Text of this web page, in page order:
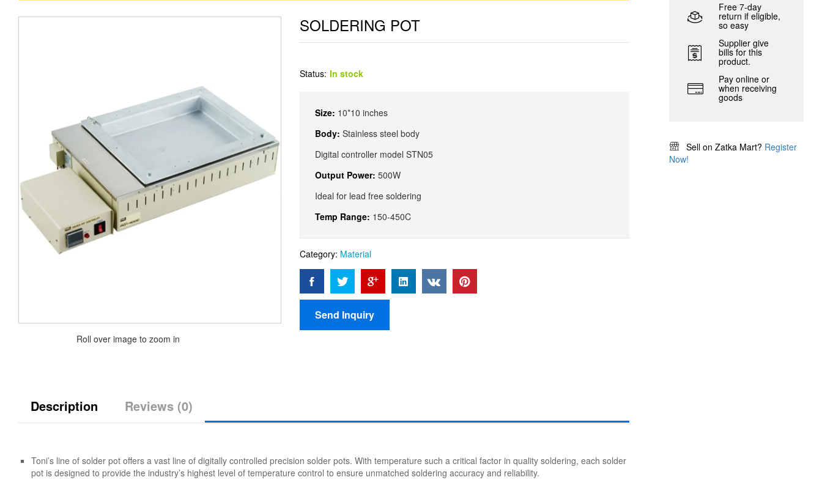
Roll over image to zoom in
SOLDERING POT
Status: In stock
Size: 10*10 inches
Body: Stainless steel body
Digital controller model STN05
Output Power: 500W
Ideal for lead free soldering
Temp Range: 150-450C
Category: Material
Send Inquiry
Description Reviews (0)
Toni’s line of solder pot offers a vast line of digitally controlled precision solder pots. With temperature such a critical factor in quality soldering, each solder
pot is designed to provide the industry’s highest level of temperature control to ensure unmatched soldering accuracy and reliability.
Free 7-day
return if eligible,
so easy
Supplier give
bills for this
product.
Pay online or
when receiving
goods
Sell on Zatka Mart? Register
Now!